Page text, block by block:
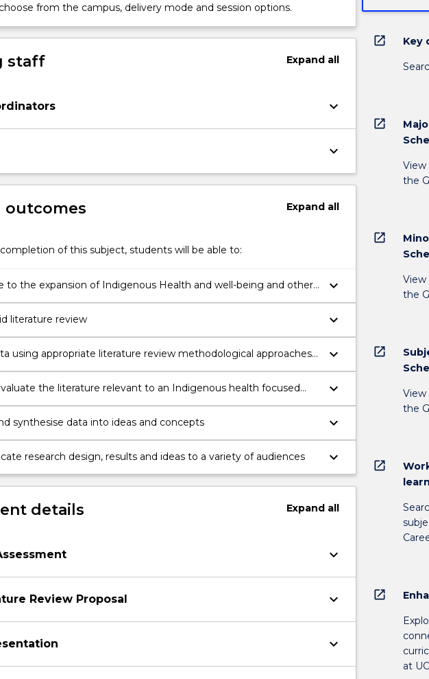
from the campus, delivery mode and session options.
staff Expandall
keyboard_arrow_down
keyboard_arrow_down
outcomes Expandall
of this subject, students will be able to:
to the expansion of Indigenous Health and well-being and other
knowledge bases through undertaking a piece of research
keyboard_arrow_down
literature review keyboard_arrow_down
using appropriate literature review methodological approaches
keyboard_arrow_down
the literature relevant to an Indigenous health focused
keyboard_arrow_down
synthesise data into ideas and concepts keyboard_arrow_down
research design, results and ideas to a variety of audiences keyboard_arrow_down
details Expandall
keyboard_arrow_down
Review Proposal keyboard_arrow_down
keyboard_arrow_down
open_in_new Key
open_in_new
View
the
open_in_new
View
the
open_in_new
View
the
open_in_new
open_in_new
at